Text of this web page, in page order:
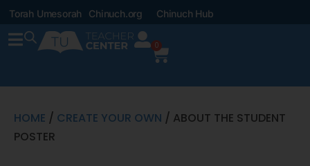
Torah Umesorah Chinuch.org Chinuch Hub
0
HOME / CREATE YOUR OWN / ABOUT THE STUDENT
POSTER